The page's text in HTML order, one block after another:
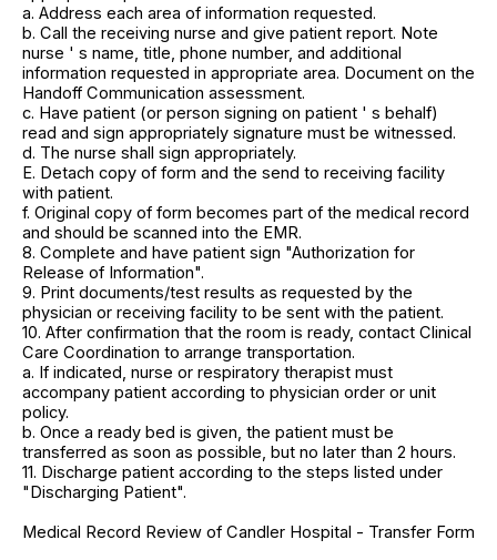
a. Address each area of information requested.
b. Call the receiving nurse and give patient report. Note
nurse ' s name, title, phone number, and additional
information requested in appropriate area. Document on the
Handoff Communication assessment.
c. Have patient (or person signing on patient ' s behalf)
read and sign appropriately signature must be witnessed.
d. The nurse shall sign appropriately.
E. Detach copy of form and the send to receiving facility
with patient.
f. Original copy of form becomes part of the medical record
and should be scanned into the EMR.
8. Complete and have patient sign "Authorization for
Release of Information".
9. Print documents/test results as requested by the
physician or receiving facility to be sent with the patient.
10. After confirmation that the room is ready, contact Clinical
Care Coordination to arrange transportation.
a. If indicated, nurse or respiratory therapist must
accompany patient according to physician order or unit
policy.
b. Once a ready bed is given, the patient must be
transferred as soon as possible, but no later than 2 hours.
11. Discharge patient according to the steps listed under
"Discharging Patient".
Medical Record Review of Candler Hospital - Transfer Form